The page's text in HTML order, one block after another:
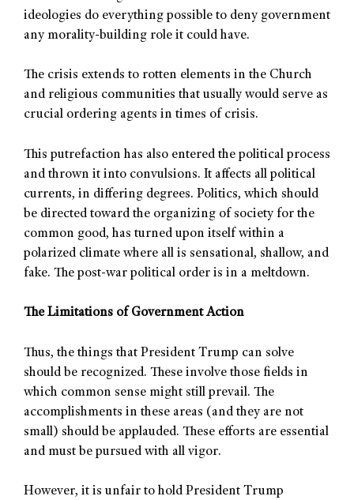
ideologies do everything possible to deny government
any morality-building role it could have.
The crisis extends to rotten elements in the Church
and religious communities that usually would serve as
crucial ordering agents in times of crisis.
This putrefaction has also entered the political process
and thrown it into convulsions. It affects all political
currents, in differing degrees. Politics, which should
be directed toward the organizing of society for the
common good, has turned upon itself within a
polarized climate where all is sensational, shallow, and
fake. The post-war political order is in a meltdown.
The Limitations of Government Action
Thus, the things that President Trump can solve
should be recognized. These involve those fields in
which common sense might still prevail. The
accomplishments in these areas (and they are not
small) should be applauded. These efforts are essential
and must be pursued with all vigor.
However, it is unfair to hold President Trump